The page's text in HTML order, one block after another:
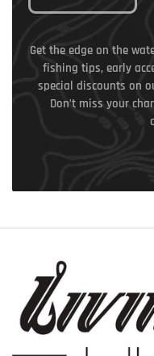
Get the edge on the
fishing tips, early
special discounts on
Don’t miss your